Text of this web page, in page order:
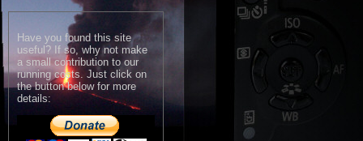
Have you found this site
useful? If so, why not make
a small contribution to our
running costs. Just click on
the button below for more
details: